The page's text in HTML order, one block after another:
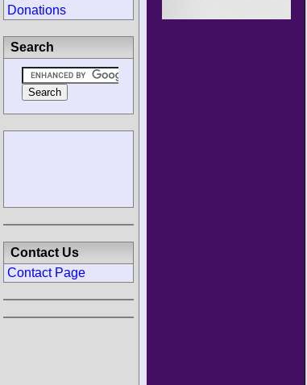
Donations
Search
Contact Us
Contact Page